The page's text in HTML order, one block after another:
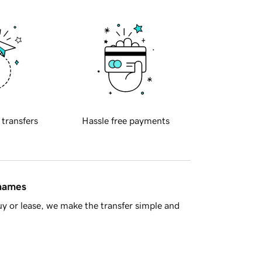
transfers Hassle free payments
or lease, we make the transfer simple and